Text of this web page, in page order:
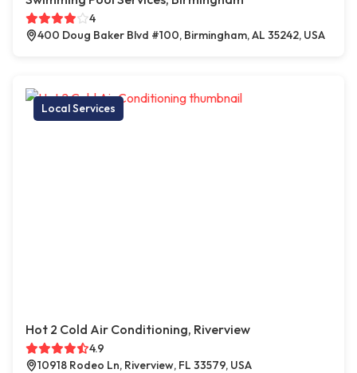
4
400 Doug Baker Blvd #100, Birmingham, AL 35242, USA
Local Services
Hot 2 Cold Air Conditioning, Riverview
4.9
10918 Rodeo Ln, Riverview, FL 33579, USA